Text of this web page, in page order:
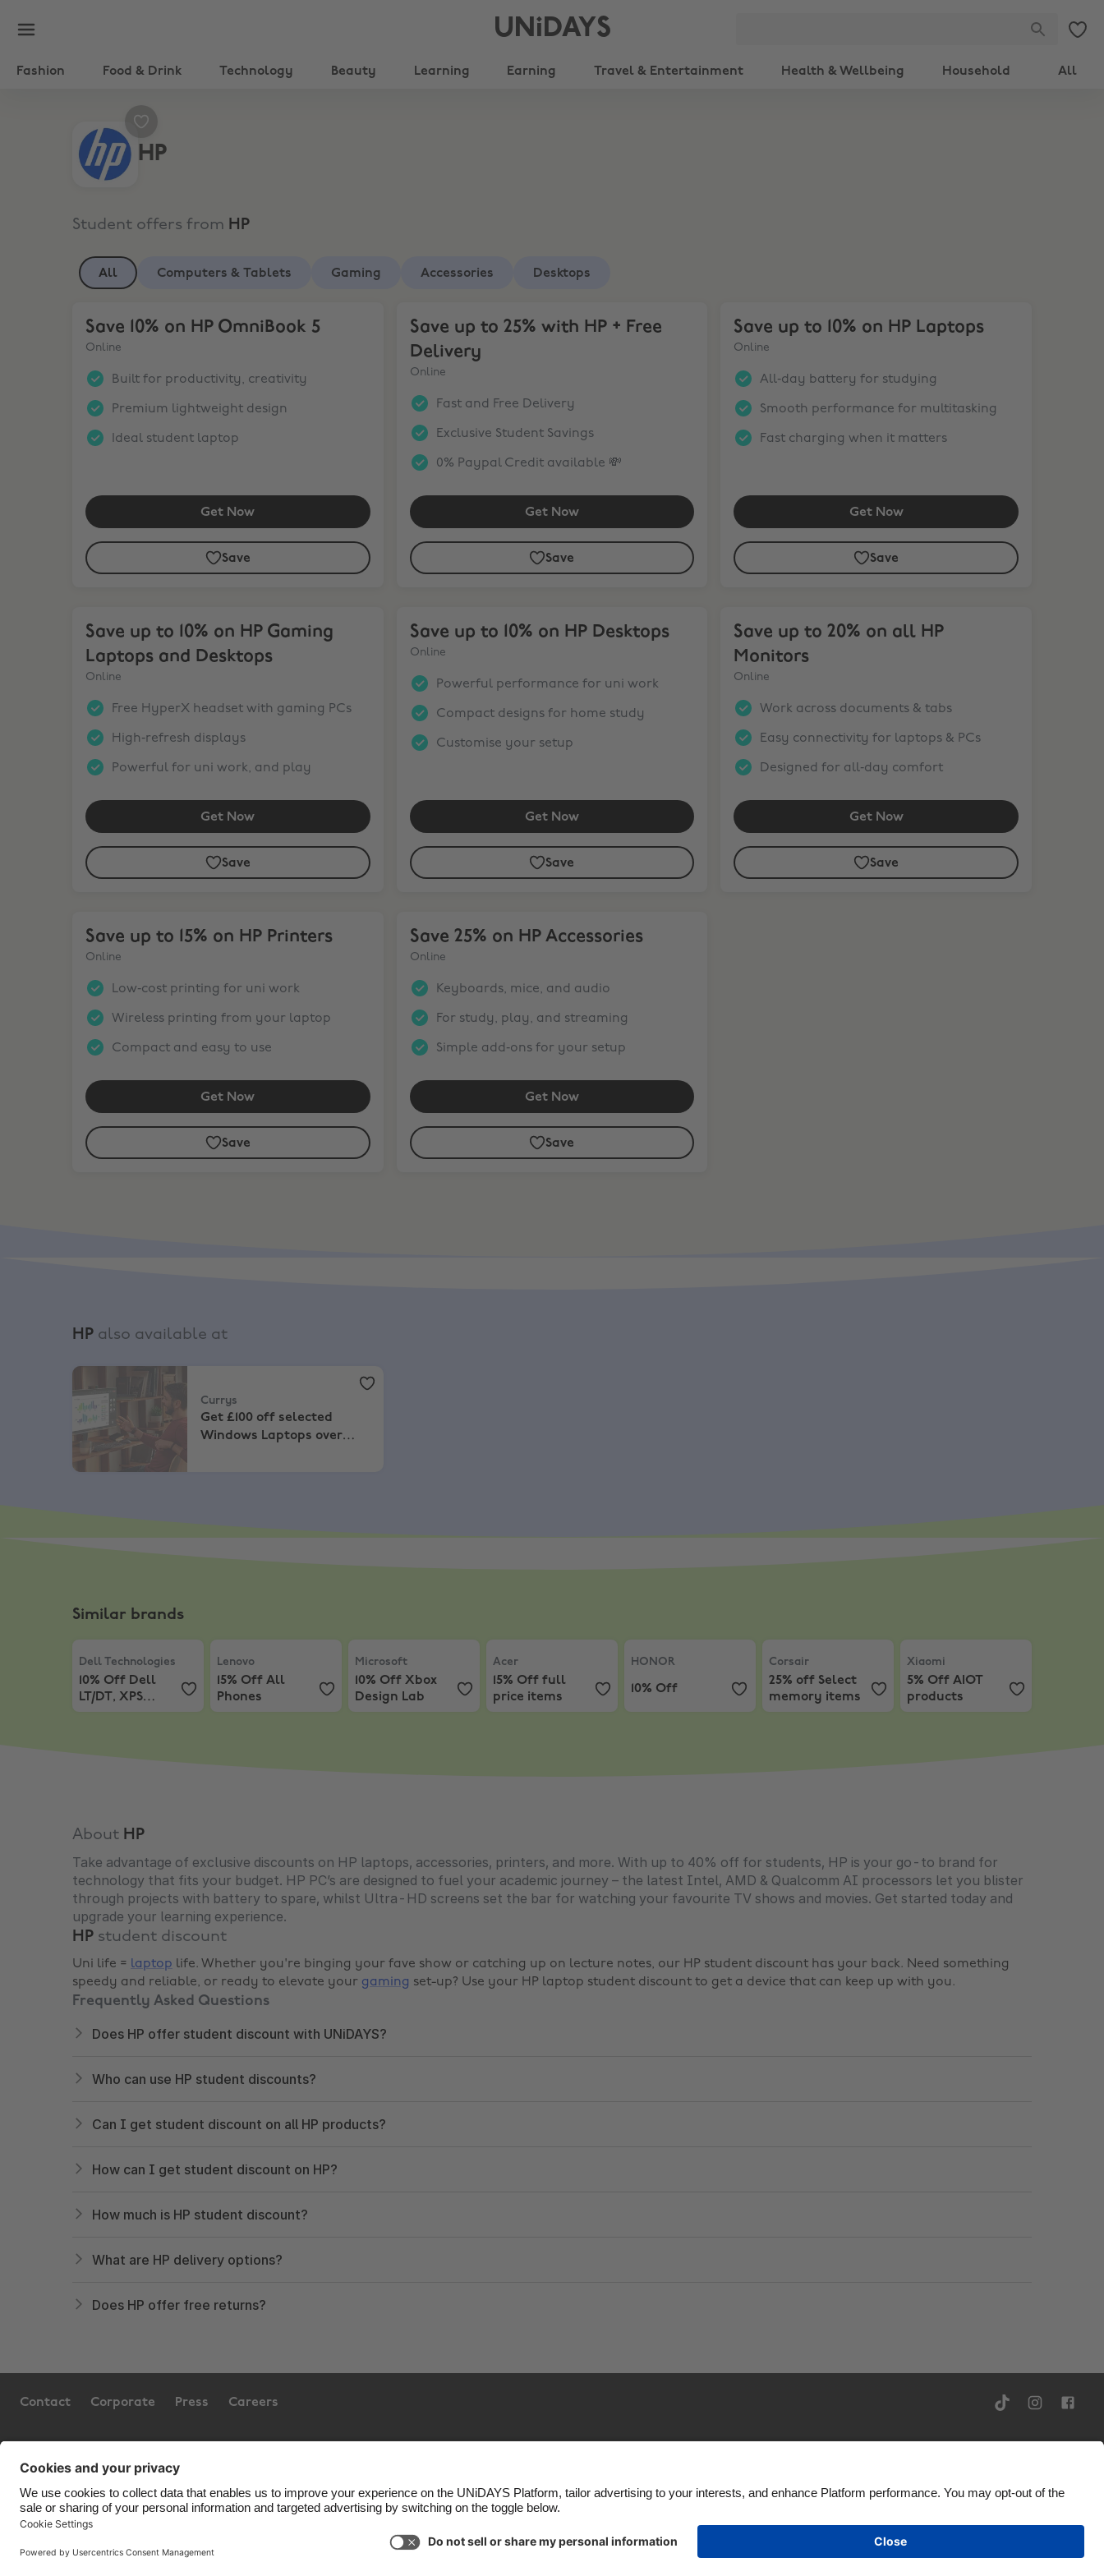
UNiDAYS
Fashion Food & Drink Technology Beauty Learning Earning Travel & Entertainment Health & Wellbeing Household All
HP
Student offers from HP
All Computers & Tablets Gaming Accessories Desktops
Save 10% on HP OmniBook 5
Online
Built for productivity, creativity
Premium lightweight design
Ideal student laptop
Get Now
Save
Save up to 25% with HP + Free
Delivery
Online
Fast and Free Delivery
Exclusive Student Savings
0% Paypal Credit available 💸
Get Now
Save
Save up to 10% on HP Laptops
Online
All‑day battery for studying
Smooth performance for multitasking
Fast charging when it matters
Get Now
Save
Save up to 10% on HP Gaming
Laptops and Desktops
Online
Free HyperX headset with gaming PCs
High‑refresh displays
Powerful for uni work, and play
Get Now
Save
Save up to 10% on HP Desktops
Online
Powerful performance for uni work
Compact designs for home study
Customise your setup
Get Now
Save
Save up to 20% on all HP
Monitors
Online
Work across documents & tabs
Easy connectivity for laptops & PCs
Designed for all‑day comfort
Get Now
Save
Save up to 15% on HP Printers
Online
Low‑cost printing for uni work
Wireless printing from your laptop
Compact and easy to use
Get Now
Save
Save 25% on HP Accessories
Online
Keyboards, mice, and audio
For study, play, and streaming
Simple add‑ons for your setup
Get Now
Save
HP also available at
Currys Get £100 off selected Windows Laptops over £799
Currys
Get £100 off selected
Windows Laptops over
Similar brands
Dell Technologies
10% Off Dell
LT/DT, XPS
LT/DT, AW LT/DT
Lenovo
15% Off All
Phones
Microsoft
10% Off Xbox
Design Lab
Acer
15% Off full
price items
HONOR
10% Off
Corsair
25% off Select
memory items
Xiaomi
5% Off AIOT
products
About HP
Take advantage of exclusive discounts on HP laptops, accessories, printers, and more. With up to 40% off for students, HP is your go-to brand for
technology that fits your budget. HP PC’s are designed to fuel your academic journey – the latest Intel, AMD & Qualcomm AI processors let you blister
through projects with battery to spare, whilst Ultra-HD screens set the bar for watching your favourite TV shows and movies. Get started today and
upgrade your learning experience.
HP student discount
Uni life = laptop life. Whether you're binging your fave show or catching up on lecture notes, our HP student discount has your back. Need something
speedy and reliable, or ready to elevate your gaming set-up? Use your HP laptop student discount to get a device that can keep up with you.
Frequently Asked Questions
Does HP offer student discount with UNiDAYS?
Who can use HP student discounts?
Can I get student discount on all HP products?
How can I get student discount on HP?
How much is HP student discount?
What are HP delivery options?
Does HP offer free returns?
Contact Corporate Press Careers
Support Terms of Service Cookie Policy Cookie settings Privacy Policy